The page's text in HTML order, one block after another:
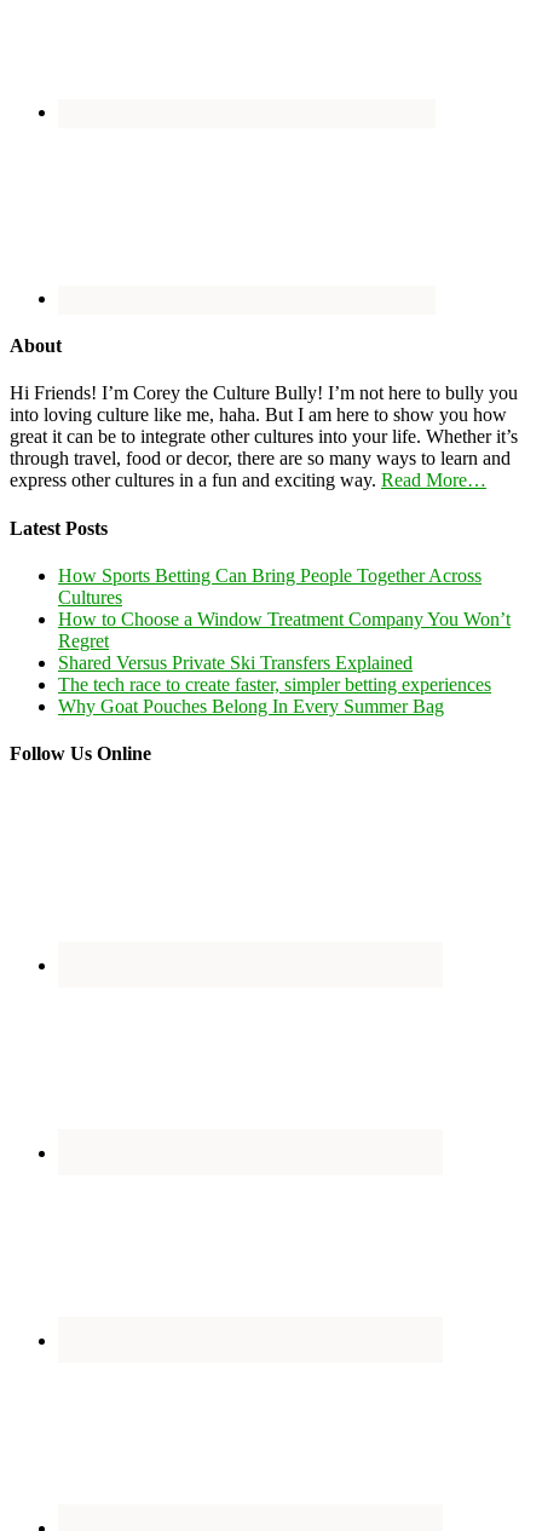
About
Hi Friends! I’m Corey the Culture Bully! I’m not here to bully you
into loving culture like me, haha. But I am here to show you how
great it can be to integrate other cultures into your life. Whether it’s
through travel, food or decor, there are so many ways to learn and
express other cultures in a fun and exciting way. Read More…
Latest Posts
How Sports Betting Can Bring People Together Across
Cultures
How to Choose a Window Treatment Company You Won’t
Regret
Shared Versus Private Ski Transfers Explained
The tech race to create faster, simpler betting experiences
Why Goat Pouches Belong In Every Summer Bag
Follow Us Online